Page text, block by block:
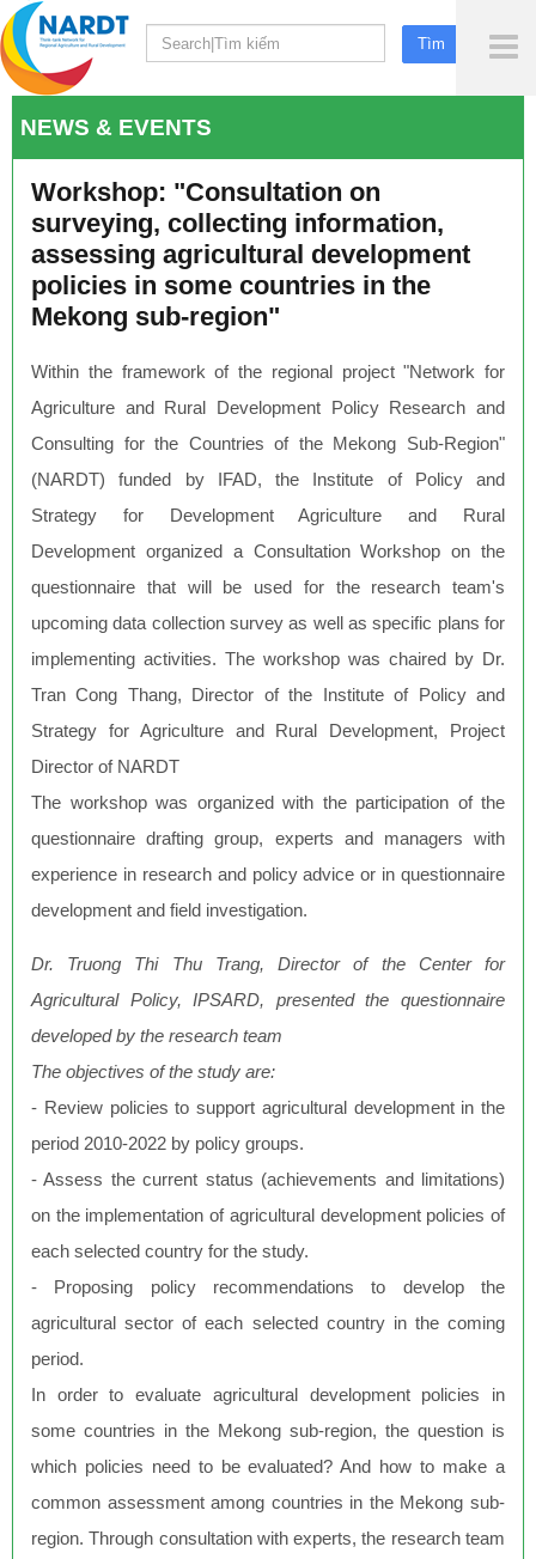
NEWS & EVENTS
Workshop: "Consultation on
surveying, collecting information,
assessing agricultural development
policies in some countries in the
Mekong sub-region"
Within the framework of the regional project "Network for
Agriculture and Rural Development Policy Research and
Consulting for the Countries of the Mekong Sub-Region"
(NARDT) funded by IFAD, the Institute of Policy and
Strategy for Development Agriculture and Rural
Development organized a Consultation Workshop on the
questionnaire that will be used for the research team's
upcoming data collection survey as well as specific plans for
implementing activities. The workshop was chaired by Dr.
Tran Cong Thang, Director of the Institute of Policy and
Strategy for Agriculture and Rural Development, Project
Director of NARDT
The workshop was organized with the participation of the
questionnaire drafting group, experts and managers with
experience in research and policy advice or in questionnaire
development and field investigation.
Dr. Truong Thi Thu Trang, Director of the Center for
Agricultural Policy, IPSARD, presented the questionnaire
developed by the research team
The objectives of the study are:
- Review policies to support agricultural development in the
period 2010-2022 by policy groups.
- Assess the current status (achievements and limitations)
on the implementation of agricultural development policies of
each selected country for the study.
- Proposing policy recommendations to develop the
agricultural sector of each selected country in the coming
period.
In order to evaluate agricultural development policies in
some countries in the Mekong sub-region, the question is
which policies need to be evaluated? And how to make a
common assessment among countries in the Mekong sub-
region. Through consultation with experts, the research team